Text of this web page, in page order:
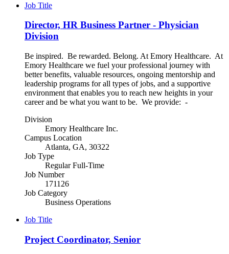
Job Title
Director, HR Business Partner - Physician
Division
Be inspired. Be rewarded. Belong. At Emory Healthcare. At
Emory Healthcare we fuel your professional journey with
better benefits, valuable resources, ongoing mentorship and
leadership programs for all types of jobs, and a supportive
environment that enables you to reach new heights in your
career and be what you want to be. We provide: -
Division
Emory Healthcare Inc.
Campus Location
Atlanta, GA, 30322
Job Type
Regular Full-Time
Job Number
171126
Job Category
Business Operations
Job Title
Project Coordinator, Senior